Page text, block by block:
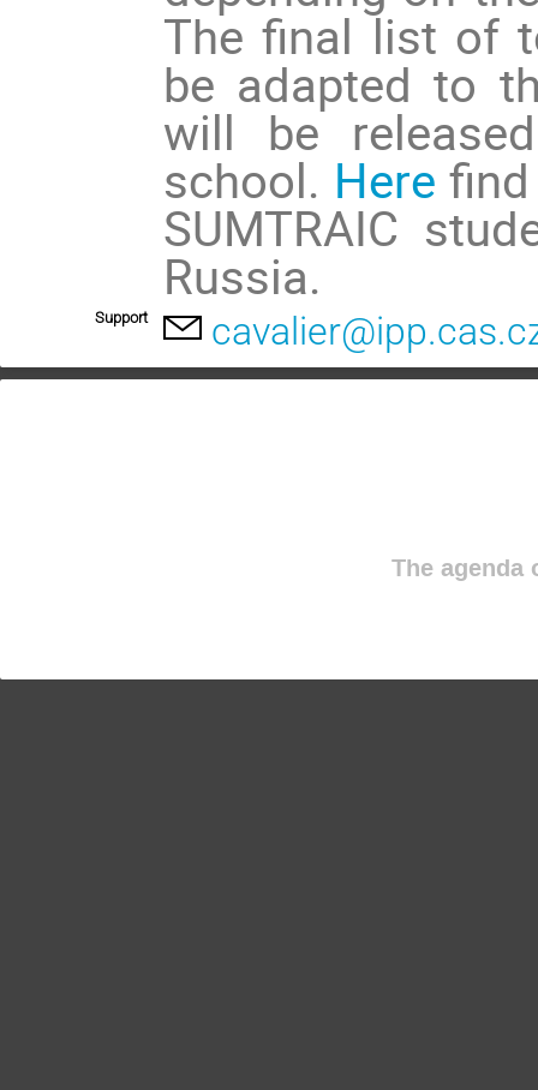
The final list of
be adapted to
will be
school. Here
SUMTRAIC
Russia.
Support
The